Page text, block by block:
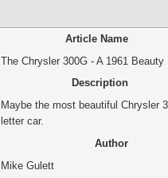
Article Name
The Chrysler 300G - A 1961 Beauty
Description
Maybe the most beautiful Chrysler
letter car.
Author
Mike Gulett